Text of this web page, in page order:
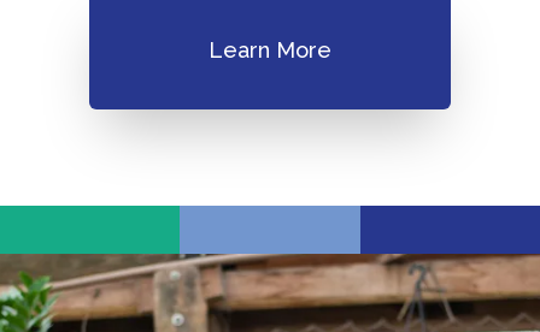
Learn More